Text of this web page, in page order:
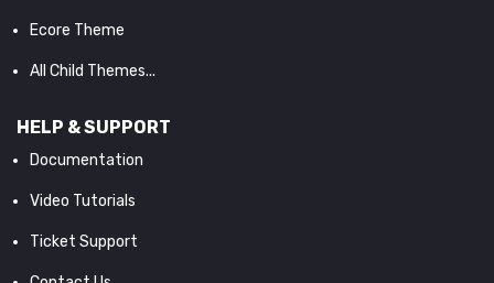
Ecore Theme
All Child Themes...
HELP & SUPPORT
Documentation
Video Tutorials
Ticket Support